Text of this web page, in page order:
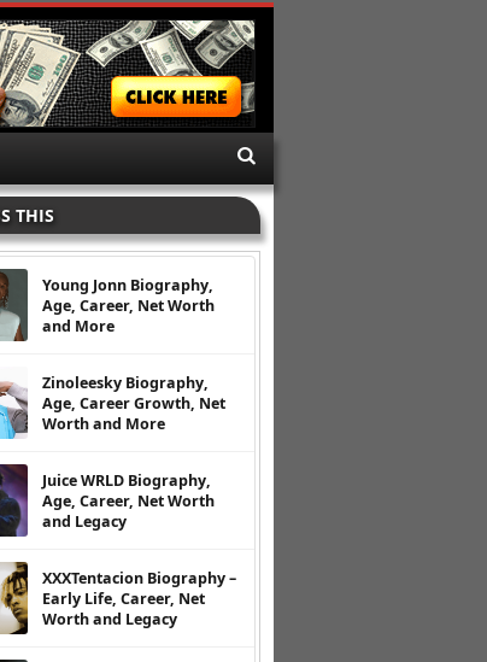
THIS
Young Jonn Biography,
Age, Career, Net Worth
and More
Zinoleesky Biography,
Age, Career Growth, Net
Worth and More
Juice WRLD Biography,
Age, Career, Net Worth
and Legacy
XXXTentacion Biography –
Early Life, Career, Net
Worth and Legacy